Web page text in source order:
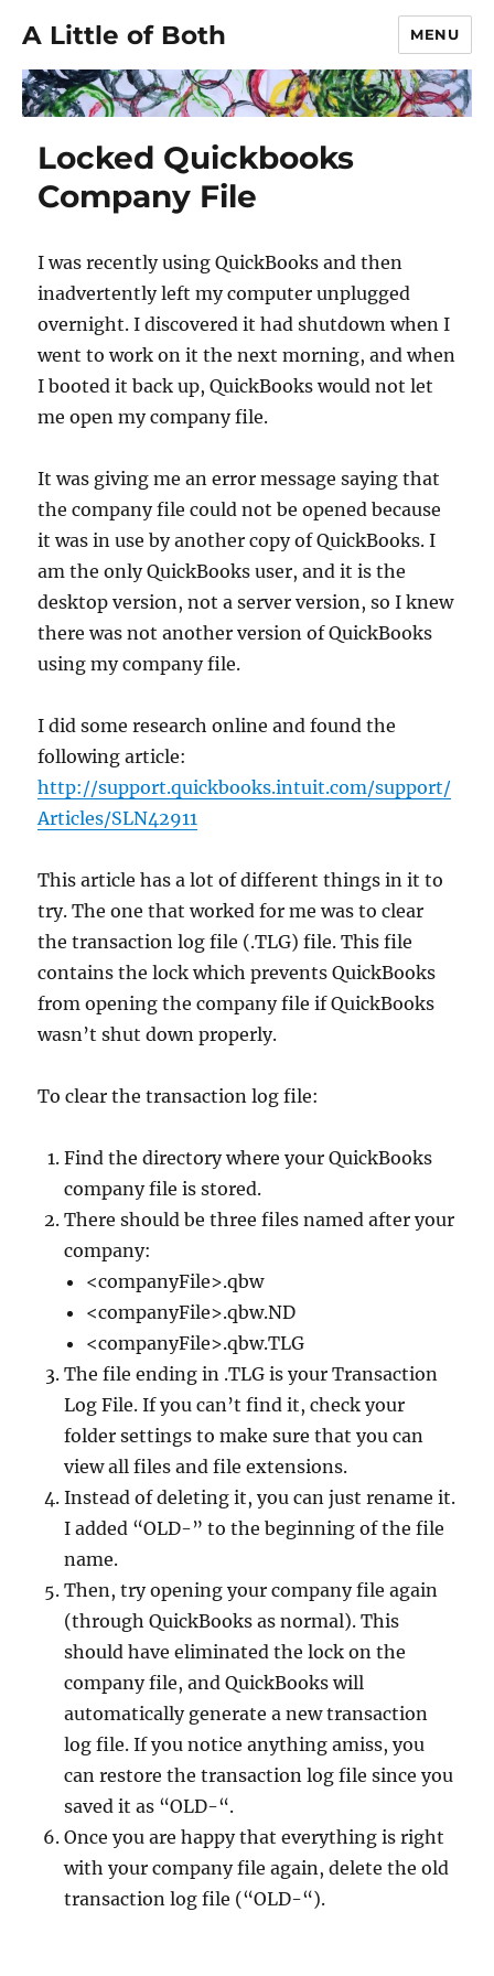
A Little of Both MENU
Locked Quickbooks
Company File
I was recently using QuickBooks and then
inadvertently left my computer unplugged
overnight. I discovered it had shutdown when I
went to work on it the next morning, and when
I booted it back up, QuickBooks would not let
me open my company file.
It was giving me an error message saying that
the company file could not be opened because
it was in use by another copy of QuickBooks. I
am the only QuickBooks user, and it is the
desktop version, not a server version, so I knew
there was not another version of QuickBooks
using my company file.
I did some research online and found the
following article:
http://support.quickbooks.intuit.com/support/
Articles/SLN42911
This article has a lot of different things in it to
try. The one that worked for me was to clear
the transaction log file (.TLG) file. This file
contains the lock which prevents QuickBooks
from opening the company file if QuickBooks
wasn’t shut down properly.
To clear the transaction log file:
Find the directory where your QuickBooks
company file is stored.
There should be three files named after your
company:
<companyFile>.qbw
<companyFile>.qbw.ND
<companyFile>.qbw.TLG
The file ending in .TLG is your Transaction
Log File. If you can’t find it, check your
folder settings to make sure that you can
view all files and file extensions.
Instead of deleting it, you can just rename it.
I added “OLD-” to the beginning of the file
name.
Then, try opening your company file again
(through QuickBooks as normal). This
should have eliminated the lock on the
company file, and QuickBooks will
automatically generate a new transaction
log file. If you notice anything amiss, you
can restore the transaction log file since you
saved it as “OLD-“.
Once you are happy that everything is right
with your company file again, delete the old
transaction log file (“OLD-“).